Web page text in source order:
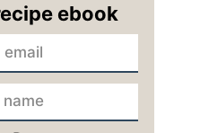
ebook